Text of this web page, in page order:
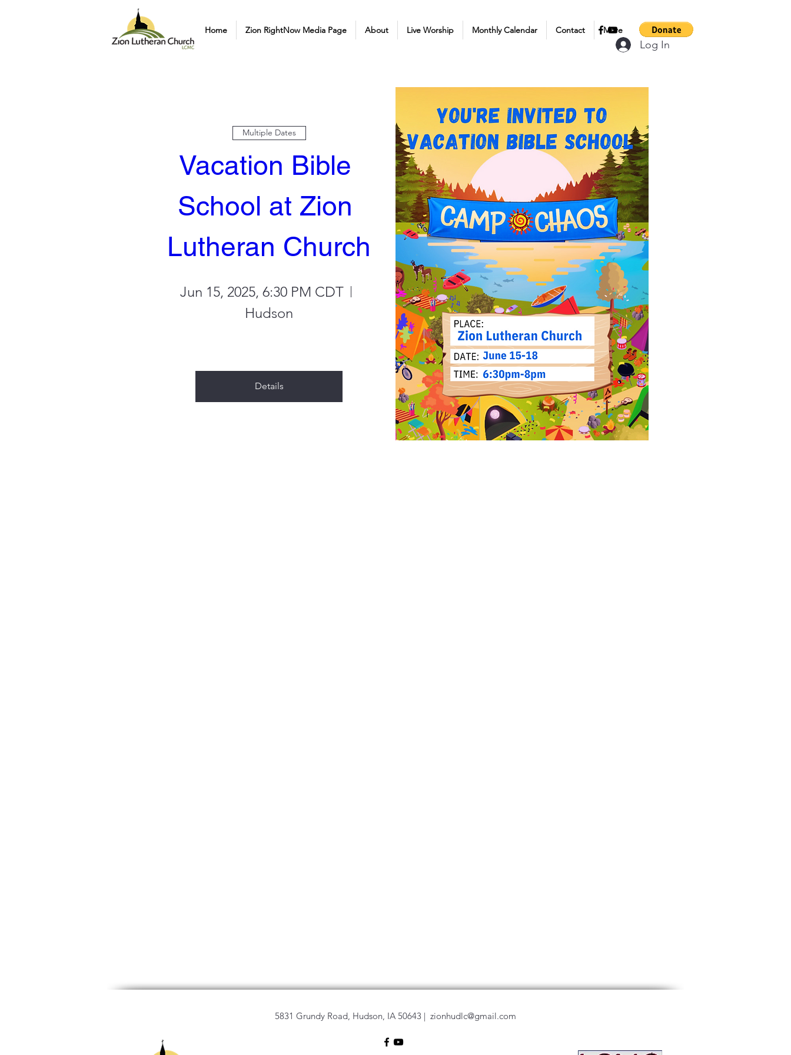
Home Zion RightNow Media Page About Live Worship Monthly Calendar Contact More
Log In
Multiple Dates
Vacation Bible
School at Zion
Lutheran Church
Jun 15, 2025, 6:30 PM CDT
Hudson
Details
5831 Grundy Road, Hudson, IA 50643 | zionhudlc@gmail.com